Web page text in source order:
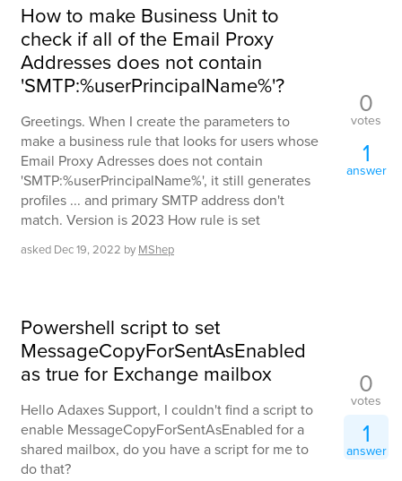
How to make Business Unit to
check if all of the Email Proxy
Addresses does not contain
'SMTP:%userPrincipalName%'?
Greetings. When I create the parameters to
make a business rule that looks for users whose
Email Proxy Adresses does not contain
'SMTP:%userPrincipalName%', it still generates
profiles ... and primary SMTP address don't
match. Version is 2023 How rule is set
asked Dec 19, 2022 by MShep
0
votes
1
answer
Powershell script to set
MessageCopyForSentAsEnabled
as true for Exchange mailbox
Hello Adaxes Support, I couldn't find a script to
enable MessageCopyForSentAsEnabled for a
shared mailbox, do you have a script for me to
do that?
0
votes
1
answer